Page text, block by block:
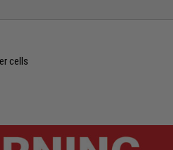
cells